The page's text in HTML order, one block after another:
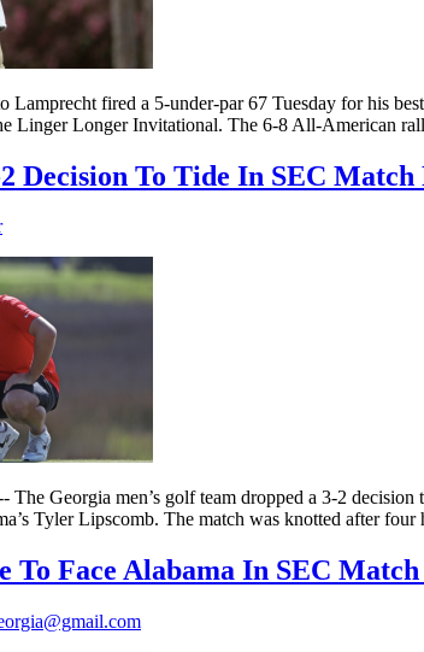
fired a 5-under-par 67 Tuesday for his
Linger Longer Invitational. The 6-8 All-American
Decision To Tide In SEC Match
Georgia men’s golf team dropped a 3-2
Tyler Lipscomb. The match was knotted after
To Face Alabama In SEC